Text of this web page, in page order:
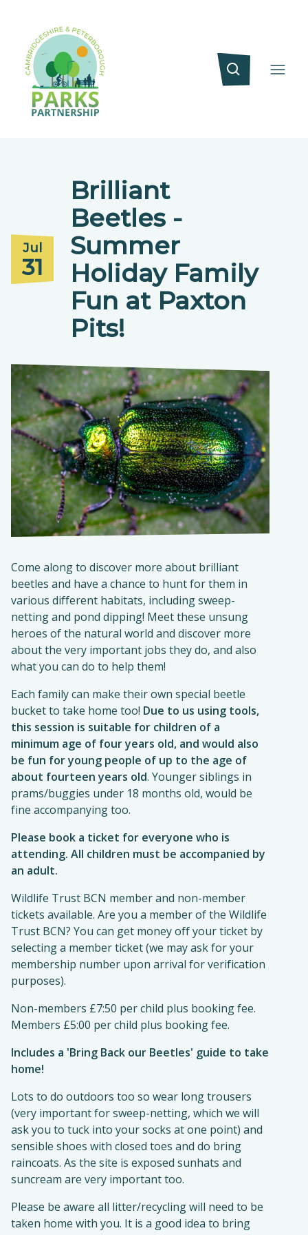
Jul
31
Brilliant
Beetles -
Summer
Holiday Family
Fun at Paxton
Pits!
Come along to discover more about brilliant
beetles and have a chance to hunt for them in
various different habitats, including sweep-
netting and pond dipping! Meet these unsung
heroes of the natural world and discover more
about the very important jobs they do, and also
what you can do to help them!
Each family can make their own special beetle
bucket to take home too! Due to us using tools,
this session is suitable for children of a
minimum age of four years old, and would also
be fun for young people of up to the age of
about fourteen years old. Younger siblings in
prams/buggies under 18 months old, would be
fine accompanying too.
Please book a ticket for everyone who is
attending. All children must be accompanied by
an adult.
Wildlife Trust BCN member and non-member
tickets available. Are you a member of the Wildlife
Trust BCN? You can get money off your ticket by
selecting a member ticket (we may ask for your
membership number upon arrival for verification
purposes).
Non-members £7:50 per child plus booking fee.
Members £5:00 per child plus booking fee.
Includes a 'Bring Back our Beetles' guide to take
home!
Lots to do outdoors too so wear long trousers
(very important for sweep-netting, which we will
ask you to tuck into your socks at one point) and
sensible shoes with closed toes and do bring
raincoats. As the site is exposed sunhats and
suncream are very important too.
Please be aware all litter/recycling will need to be
taken home with you. It is a good idea to bring